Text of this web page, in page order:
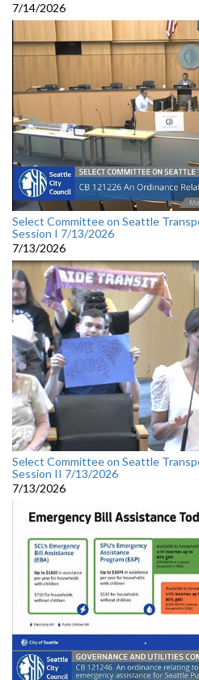
7/14/2026
Select Committee on Seattle
Session I 7/13/2026
7/13/2026
Select Committee on Seattle
Session II 7/13/2026
7/13/2026